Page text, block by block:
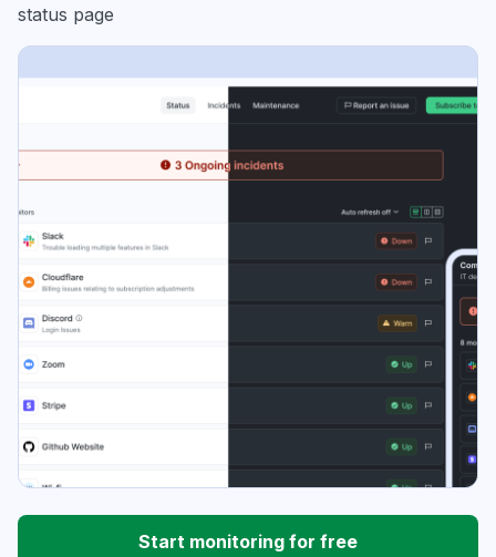
status page
Start monitoring for free